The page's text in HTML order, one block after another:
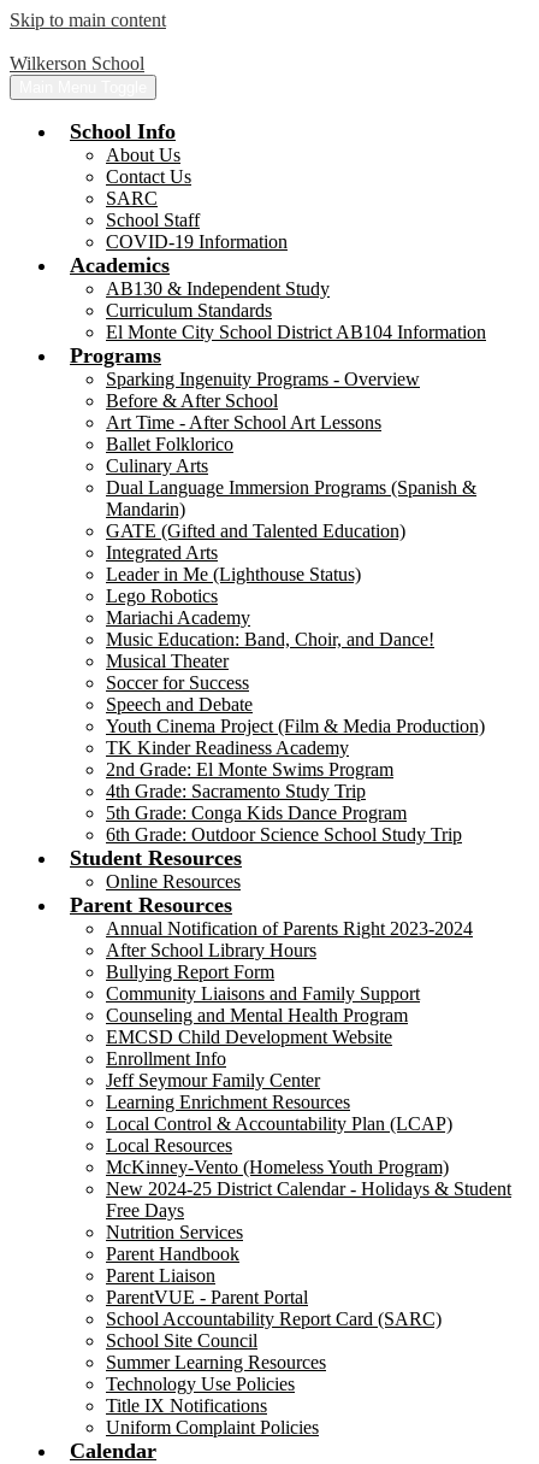
Skip to main content
Wilkerson School
School Info
About Us
Contact Us
SARC
School Staff
COVID-19 Information
Academics
AB130 & Independent Study
Curriculum Standards
El Monte City School District AB104 Information
Programs
Sparking Ingenuity Programs - Overview
Before & After School
Art Time - After School Art Lessons
Ballet Folklorico
Culinary Arts
Dual Language Immersion Programs (Spanish &
Mandarin)
GATE (Gifted and Talented Education)
Integrated Arts
Leader in Me (Lighthouse Status)
Lego Robotics
Mariachi Academy
Music Education: Band, Choir, and Dance!
Musical Theater
Soccer for Success
Speech and Debate
Youth Cinema Project (Film & Media Production)
TK Kinder Readiness Academy
2nd Grade: El Monte Swims Program
4th Grade: Sacramento Study Trip
5th Grade: Conga Kids Dance Program
6th Grade: Outdoor Science School Study Trip
Student Resources
Online Resources
Parent Resources
Annual Notification of Parents Right 2023-2024
After School Library Hours
Bullying Report Form
Community Liaisons and Family Support
Counseling and Mental Health Program
EMCSD Child Development Website
Enrollment Info
Jeff Seymour Family Center
Learning Enrichment Resources
Local Control & Accountability Plan (LCAP)
Local Resources
McKinney-Vento (Homeless Youth Program)
New 2024-25 District Calendar - Holidays & Student
Free Days
Nutrition Services
Parent Handbook
Parent Liaison
ParentVUE - Parent Portal
School Accountability Report Card (SARC)
School Site Council
Summer Learning Resources
Technology Use Policies
Title IX Notifications
Uniform Complaint Policies
Calendar